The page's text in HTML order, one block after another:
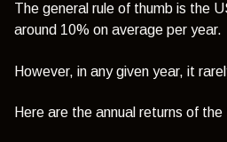
The general rule of thumb is the
around 10% on average per year.
However, in any given year, it
Here are the annual returns of